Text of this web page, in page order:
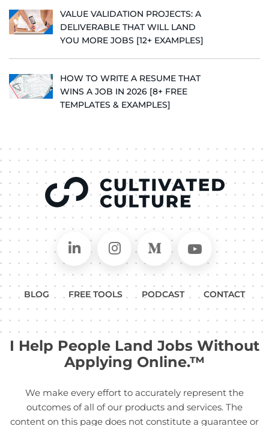
VALUE VALIDATION PROJECTS: A
DELIVERABLE THAT WILL LAND
YOU MORE JOBS [12+ EXAMPLES]
HOW TO WRITE A RESUME THAT
WINS A JOB IN 2026 [8+ FREE
TEMPLATES & EXAMPLES]
Connect on LinkedIn
Follow in Instagram
Follow on Medium
Follow
BLOG FREE TOOLS PODCAST CONTACT
I Help People Land Jobs Without
Applying Online.™
We make every effort to accurately represent the
outcomes of all of our products and services. The
content on this page does not constitute a guarantee or